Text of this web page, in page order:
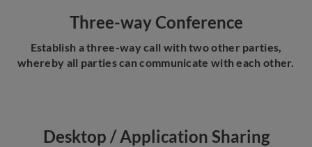
Three-way Conference
Establish a three-way call with two other parties,
whereby all parties can communicate with each other.
Desktop / Application Sharing